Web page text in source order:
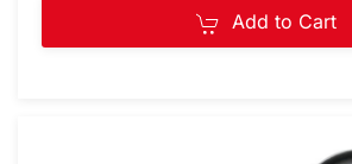
Add to Cart